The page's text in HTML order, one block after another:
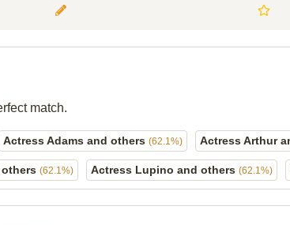
match.
Actress Adams and others (62.1%) Actress Arthur
(62.1%) Actress Lupino and others (62.1%)